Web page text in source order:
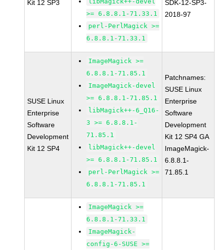
Kit 12 SP3
>= 6.8.8.1-71.33.1
perl-PerlMagick >=
6.8.8.1-71.33.1
SDK-12-SP3-
2018-97
SUSE Linux
Enterprise
Software
Development
Kit 12 SP4
ImageMagick >=
6.8.8.1-71.85.1
ImageMagick-devel
>= 6.8.8.1-71.85.1
libMagick++-6_Q16-
3 >= 6.8.8.1-
71.85.1
libMagick++-devel
>= 6.8.8.1-71.85.1
perl-PerlMagick >=
6.8.8.1-71.85.1
Patchnames:
SUSE Linux
Enterprise
Software
Development
Kit 12 SP4 GA
ImageMagick-
6.8.8.1-
71.85.1
ImageMagick >=
6.8.8.1-71.33.1
ImageMagick-
config-6-SUSE >=